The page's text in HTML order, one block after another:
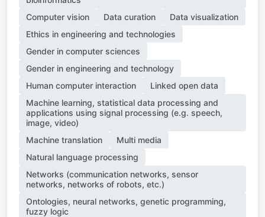
Computer vision
Data curation
Data visualization
Ethics in engineering and technologies
Gender in computer sciences
Gender in engineering and technology
Human computer interaction
Linked open data
Machine learning, statistical data processing and
applications using signal processing (e.g. speech,
image, video)
Machine translation
Multi media
Natural language processing
Networks (communication networks, sensor
networks, networks of robots, etc.)
Ontologies, neural networks, genetic programming,
fuzzy logic